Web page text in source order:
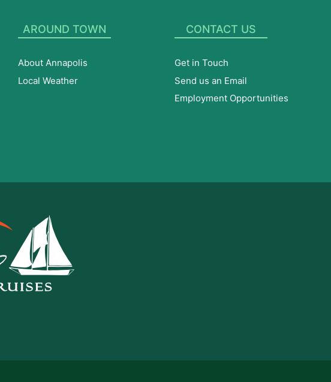
AROUND TOWN
About Annapolis
Local Weather
CONTACT US
Get in Touch
Send us an Email
Employment Opportunities